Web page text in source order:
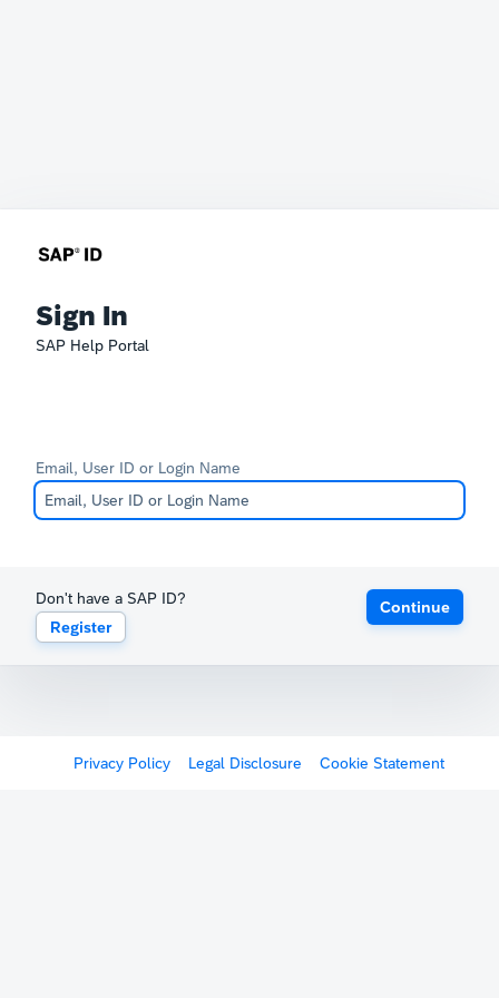
Sign In
SAP Help Portal
Email, User ID or Login Name
Don't have a SAP ID?
Register
Continue
Privacy Policy Legal Disclosure Cookie Statement